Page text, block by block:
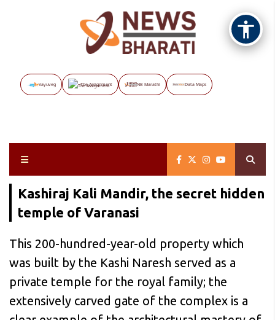
Vayuveg The Assignment NB Marathi Data Maps
Kashiraj Kali Mandir, the secret hidden
temple of Varanasi
This 200-hundred-year-old property which
was built by the Kashi Naresh served as a
private temple for the royal family; the
extensively carved gate of the complex is a